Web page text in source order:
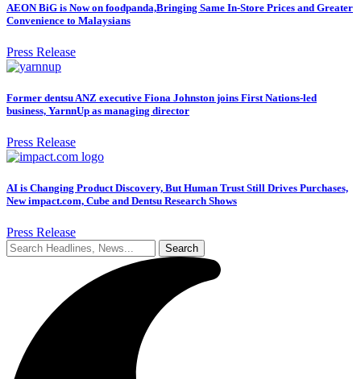
AEON BiG is Now on foodpanda,Bringing Same In-Store Prices and Greater
Convenience to Malaysians
Press Release
Former dentsu ANZ executive Fiona Johnston joins First Nations-led
business, YarnnUp as managing director
Press Release
AI is Changing Product Discovery, But Human Trust Still Drives Purchases,
New impact.com, Cube and Dentsu Research Shows
Press Release